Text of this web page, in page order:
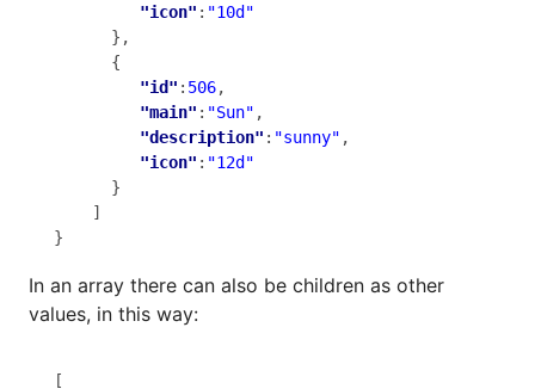
"icon" : "10d"
      },
      {
"id" : 506,
"main" : "Sun" ,
"description" : "sunny" ,
"icon" : "12d"
      }
    ]
}
In an array there can also be children as other
values, in this way:
[